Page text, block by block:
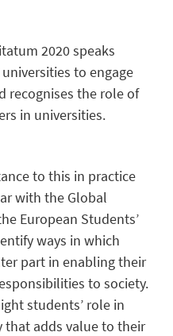
2020 speaks
to engage
recognises the role of
in universities.
to this in practice
with the Global
European Students’
ways in which
part in enabling their
to society.
students’ role in
that adds value to their